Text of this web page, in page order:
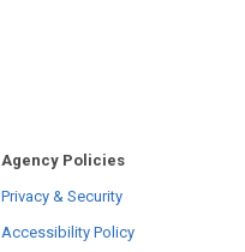
Agency Policies
Privacy & Security
Accessibility Policy